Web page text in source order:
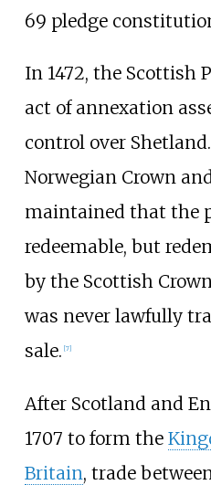
69 pledge
In 1472, the Scottish
act of annexation
control over
Norwegian Crown
maintained that the
redeemable, but
by the Scottish
was never lawfully
sale. [7]
After Scotland and
1707 to form the
Britain, trade